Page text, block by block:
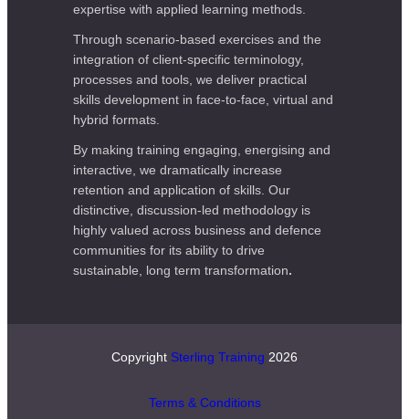
expertise with applied learning methods.
Through scenario-based exercises and the
integration of client-specific terminology,
processes and tools, we deliver practical
skills development in face-to-face, virtual and
hybrid formats.
By making training engaging, energising and
interactive, we dramatically increase
retention and application of skills. Our
distinctive, discussion-led methodology is
highly valued across business and defence
communities for its ability to drive
sustainable, long term transformation.
Copyright Sterling Training 2026
Terms & Conditions